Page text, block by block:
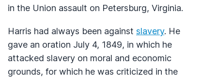
in the Union assault on Petersburg, Virginia.
Harris had always been against slavery. He
gave an oration July 4, 1849, in which he
attacked slavery on moral and economic
grounds, for which he was criticized in the